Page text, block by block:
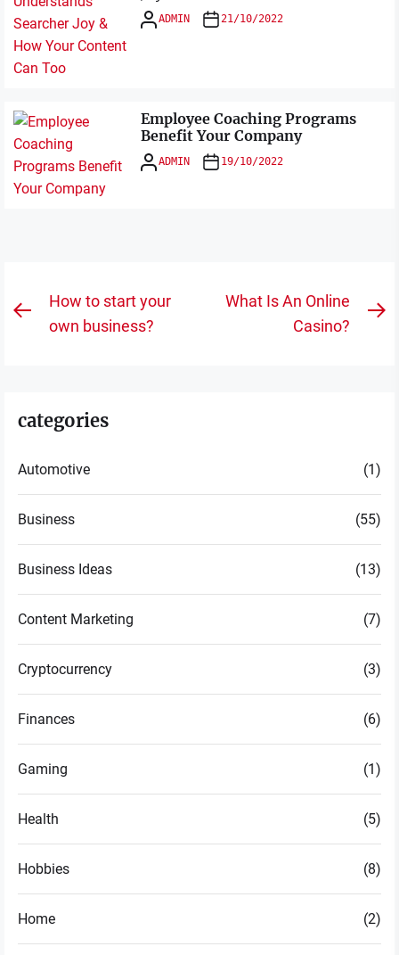
ADMIN 21/10/2022
Employee Coaching Programs
Benefit Your Company
ADMIN 19/10/2022
Post
navigation
Previous
How to start your
own business?
What Is An Online
Casino?
categories
Automotive (1)
Business (55)
Business Ideas (13)
Content Marketing (7)
Cryptocurrency (3)
Finances (6)
Gaming (1)
Health (5)
Hobbies (8)
Home (2)